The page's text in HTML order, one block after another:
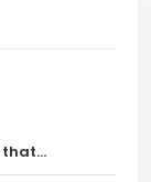
that…